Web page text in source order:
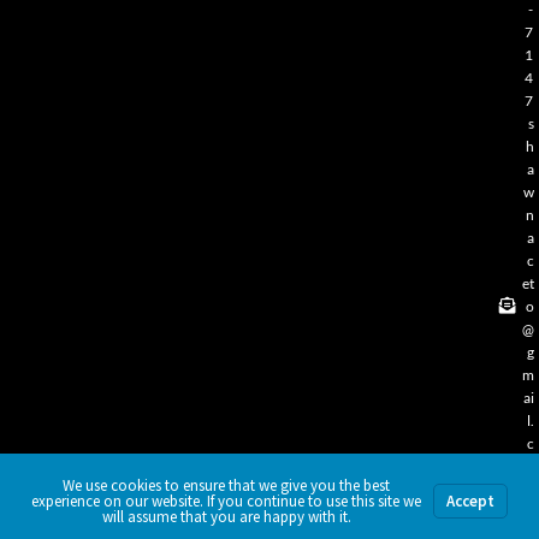
-
7
1
4
7
s
h
a
w
n
a
c
et
o
@
g
m
ai
l.
c
We use cookies to ensure that we give you the best
experience on our website. If you continue to use this site we
will assume that you are happy with it.
Accept